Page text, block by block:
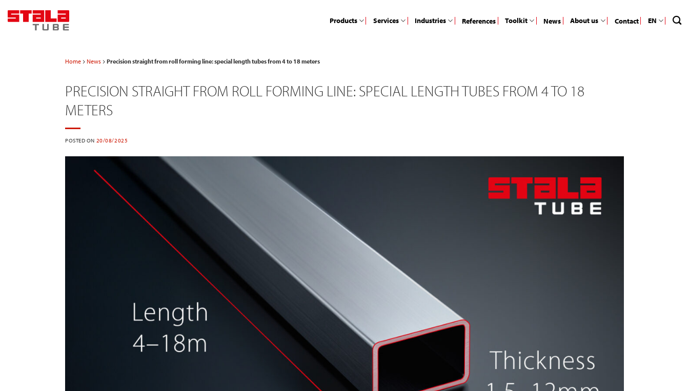
Products Services Industries References Toolkit News About us Contact EN
Home News Precision straight from roll forming line: special length tubes from 4 to 18 meters
PRECISION STRAIGHT FROM ROLL FORMING LINE: SPECIAL LENGTH TUBES FROM 4 TO 18
METERS
POSTED ON 20/08/2025